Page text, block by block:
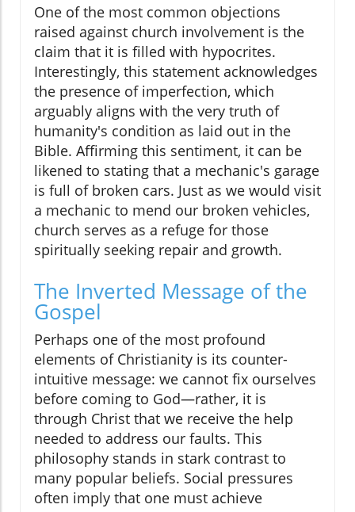
One of the most common objections
raised against church involvement is the
claim that it is filled with hypocrites.
Interestingly, this statement acknowledges
the presence of imperfection, which
arguably aligns with the very truth of
humanity's condition as laid out in the
Bible. Affirming this sentiment, it can be
likened to stating that a mechanic's garage
is full of broken cars. Just as we would visit
a mechanic to mend our broken vehicles,
church serves as a refuge for those
spiritually seeking repair and growth.
The Inverted Message of the
Gospel
Perhaps one of the most profound
elements of Christianity is its counter-
intuitive message: we cannot fix ourselves
before coming to God—rather, it is
through Christ that we receive the help
needed to address our faults. This
philosophy stands in stark contrast to
many popular beliefs. Social pressures
often imply that one must achieve